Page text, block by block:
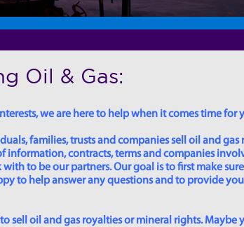
Oil & Gas:
we are here to help when it comes time for
families, trusts and companies sell oil and
information, contracts, terms and companies
to be our partners. Our goal is to first make
to help answer any questions and to provide
sell oil and gas royalties or mineral rights. Maybe